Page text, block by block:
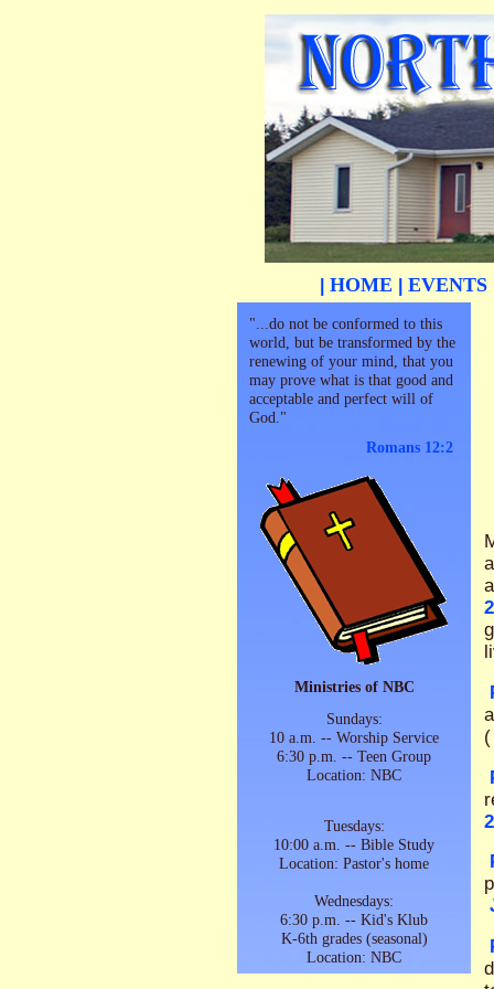
HOME EVENTS
"...do not be conformed to this
world, but be transformed by the
renewing of your mind, that you
may prove what is that good and
acceptable and perfect will of
God."
Romans 12:2
Ministries of NBC
Sundays:
10 a.m. -- Worship Service
6:30 p.m. -- Teen Group
Location: NBC
Tuesdays:
10:00 a.m. -- Bible Study
Location: Pastor's home
Wednesdays:
6:30 p.m. -- Kid's Klub
K-6th grades (seasonal)
Location: NBC
(